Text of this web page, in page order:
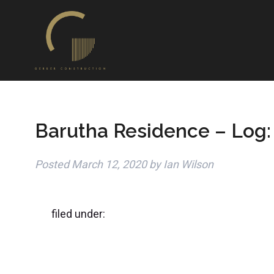
Barutha Residence –
PostedMarch 12, 2020 by Ian Wilson
filed under: